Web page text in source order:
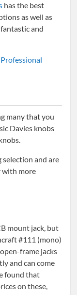
has the best
as well as
and
Professional
many that you
Davies knobs
selection and are
with more
mount jack, but
#111 (mono)
frame jacks
and can come
found that
on these,